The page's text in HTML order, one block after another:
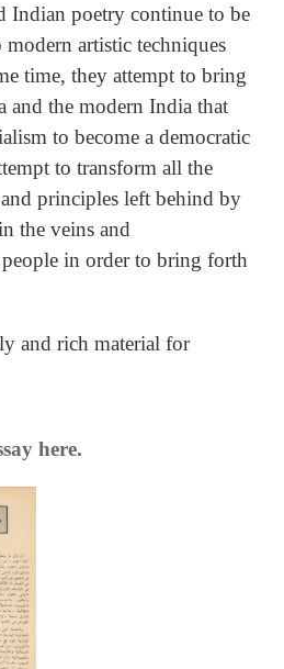
Indian poetry continue to be
artistic techniques
time, they attempt to bring
and the modern India that
to become a democratic
to transform all the
principles left behind by
the veins and
people in order to bring forth
and rich material for
here.